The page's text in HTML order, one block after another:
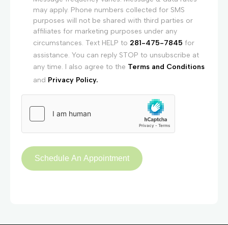
may apply. Phone numbers collected for SMS
purposes will not be shared with third parties or
affiliates for marketing purposes under any
circumstances. Text HELP to 281-475-7845 for
assistance. You can reply STOP to unsubscribe at
any time. I also agree to the Terms and Conditions
and Privacy Policy.